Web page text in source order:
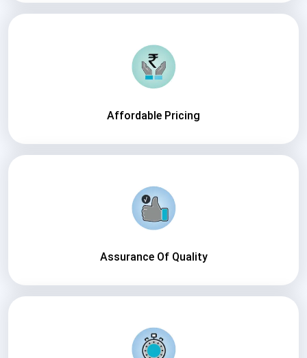
Affordable Pricing
Assurance Of Quality